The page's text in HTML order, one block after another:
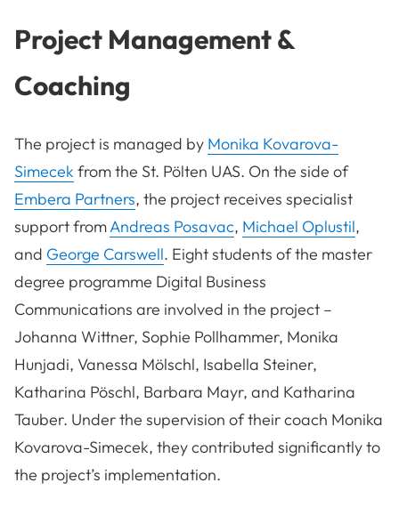
Project Management &
Coaching
The project is managed by Monika Kovarova-
Simecek from the St. Pölten UAS. On the side of
Embera Partners, the project receives specialist
support fromAndreas Posavac, Michael Oplustil,
and George Carswell. Eight students of the master
degree programme Digital Business
Communications are involved in the project –
Johanna Wittner, Sophie Pollhammer, Monika
Hunjadi, Vanessa Mölschl, Isabella Steiner,
Katharina Pöschl, Barbara Mayr, and Katharina
Tauber. Under the supervision of their coach Monika
Kovarova-Simecek, they contributed significantly to
the project’s implementation.